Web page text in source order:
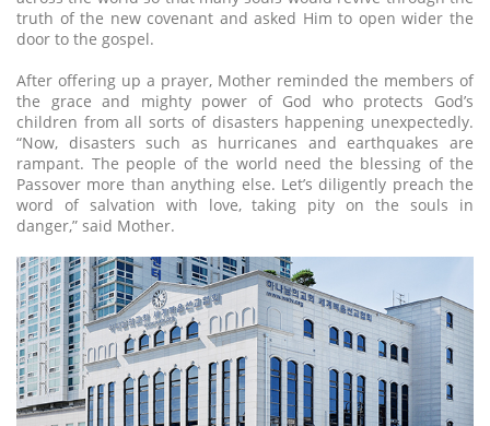
truth of the new covenant and asked Him to open wider the
door to the gospel.
After offering up a prayer, Mother reminded the members of
the grace and mighty power of God who protects God’s
children from all sorts of disasters happening unexpectedly.
“Now, disasters such as hurricanes and earthquakes are
rampant. The people of the world need the blessing of the
Passover more than anything else. Let’s diligently preach the
word of salvation with love, taking pity on the souls in
danger,” said Mother.